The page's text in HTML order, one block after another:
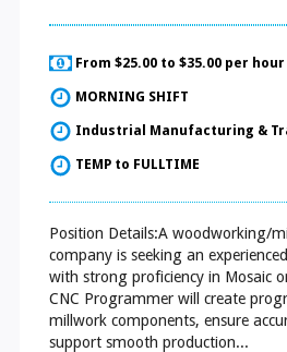
From $25.00 to $35.00 per hour
MORNING SHIFT
Industrial Manufacturing &
TEMP to FULLTIME
Position Details:A woodworking/
company is seeking an
with strong proficiency in Mosaic
CNC Programmer will create
millwork components, ensure
support smooth production...